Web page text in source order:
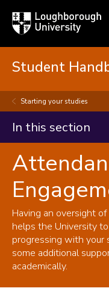
Loughborough
University
Student
Starting your studies
In this section
Student handbook
Starting your studies
Registration
Term dates and semesters
Student Self-Service
Key documents
Programmes, modules,
Having an oversight
helps the University
progressing with your
some additional
academically.